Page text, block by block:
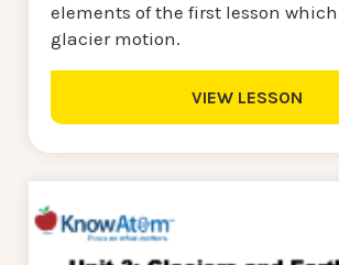
elements of the first lesson
glacier motion.
VIEW LESSON